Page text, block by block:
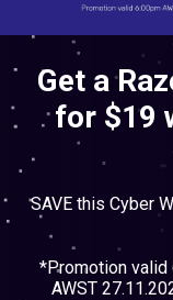
Accessories
Specials
Get a
for $19
SAVE this Cyber
*Promotion valid
AWST